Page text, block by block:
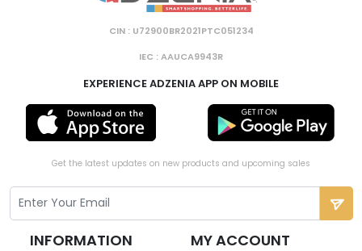
CIN : U72900BR2021PTC051234
IEC : AAUCA9943R
EXPERIENCE ADZENIA APP ON MOBILE
Get the latest updates on new products and upcoming sales
INFORMATION MY ACCOUNT